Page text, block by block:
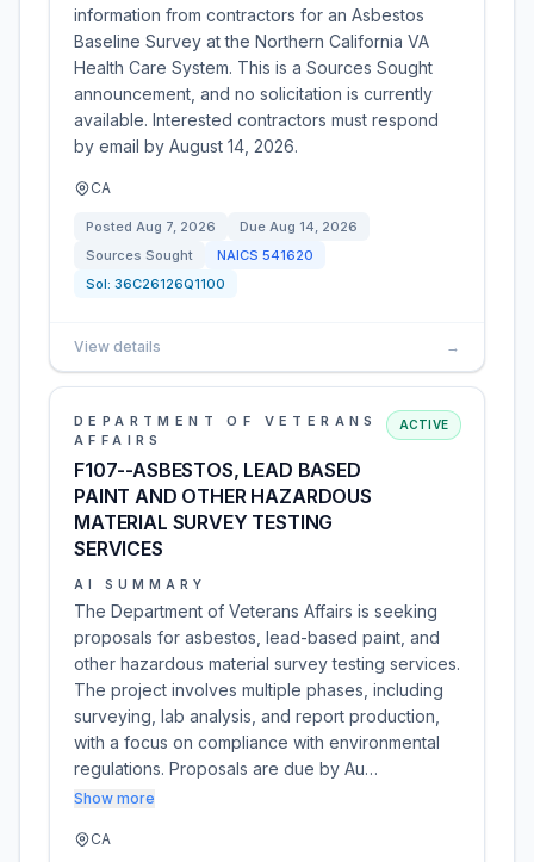
information from contractors for an Asbestos
Baseline Survey at the Northern California VA
Health Care System. This is a Sources Sought
announcement, and no solicitation is currently
available. Interested contractors must respond
by email by August 14, 2026.
CA
Posted Aug 7, 2026 Due Aug 14, 2026
Sources Sought
NAICS 541620
Sol: 36C26126Q1100
View details →
DEPARTMENT OF VETERANS
AFFAIRS
F107--ASBESTOS, LEAD BASED
PAINT AND OTHER HAZARDOUS
MATERIAL SURVEY TESTING
SERVICES
ACTIVE
AI SUMMARY
The Department of Veterans Affairs is seeking
proposals for asbestos, lead-based paint, and
other hazardous material survey testing services.
The project involves multiple phases, including
surveying, lab analysis, and report production,
with a focus on compliance with environmental
regulations. Proposals are due by Au…
Show more
CA